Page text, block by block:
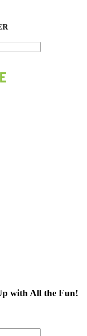
with All the Fun!